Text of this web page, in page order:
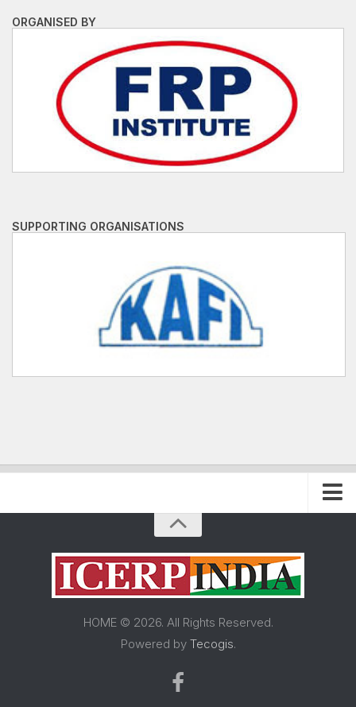
ORGANISED BY
SUPPORTING ORGANISATIONS
About FRP Institute
About ICERP
HOME © 2026. All Rights Reserved.
Powered by Tecogis.